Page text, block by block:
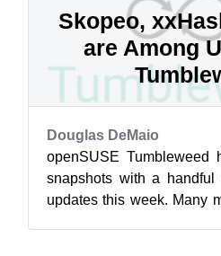
Skopeo,
are Among
Douglas DeMaio
openSUSE Tumbleweed
snapshots with a handful
updates this week. Many